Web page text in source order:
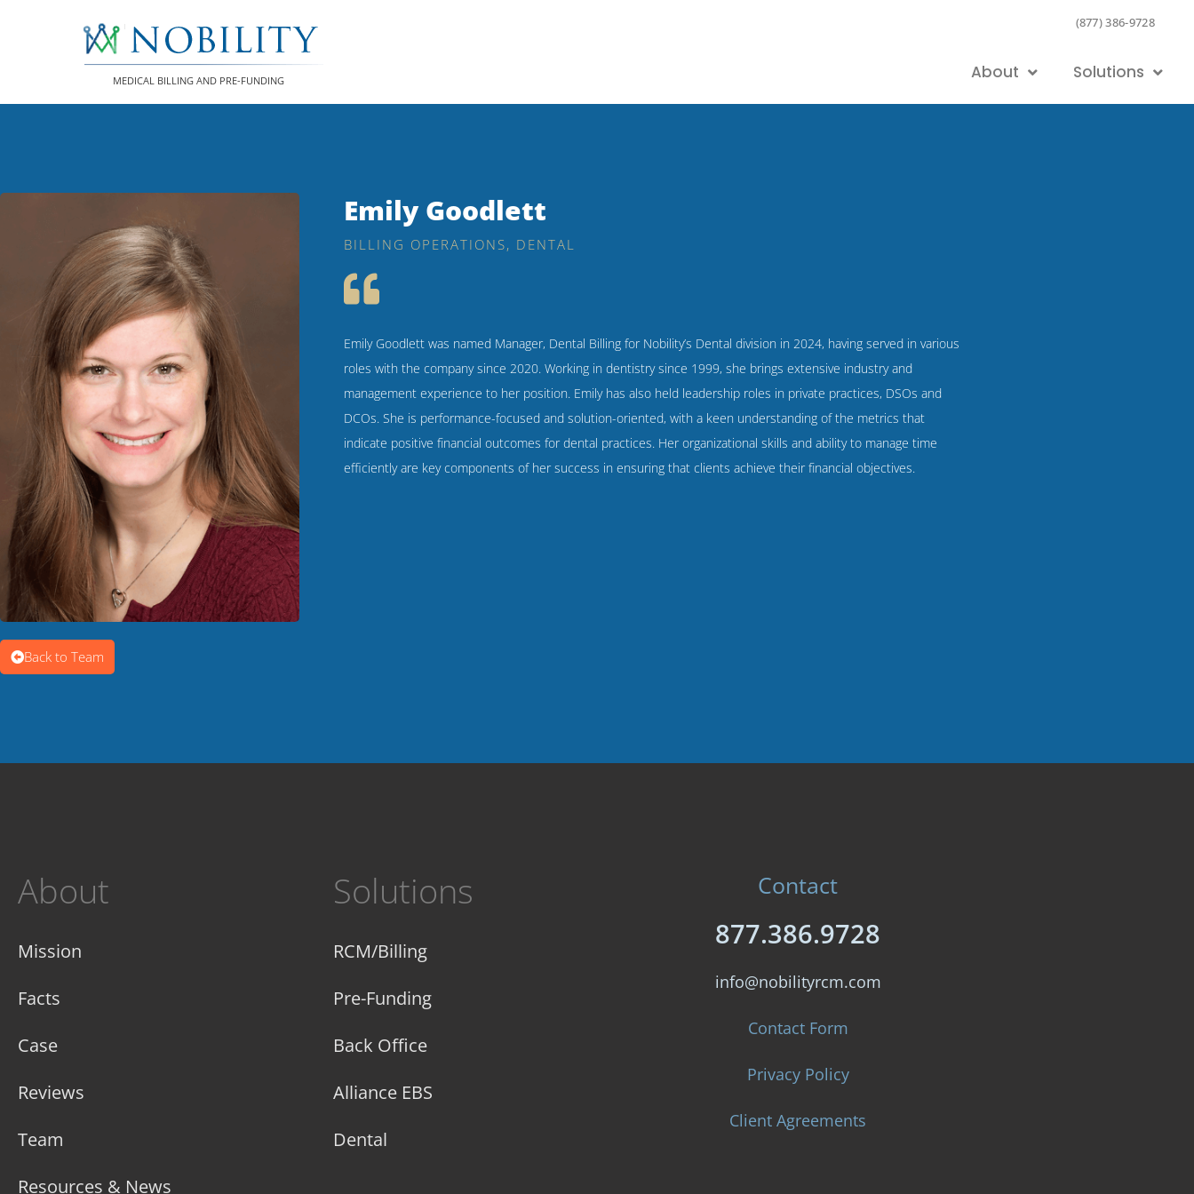
MEDICAL BILLING AND PRE-FUNDING
(877) 386-9728
About Solutions
Back to Team
Emily Goodlett
BILLING OPERATIONS, DENTAL
Emily Goodlett was named Manager, Dental Billing for Nobility’s Dental division in 2024, having served in various
roles with the company since 2020. Working in dentistry since 1999, she brings extensive industry and
management experience to her position. Emily has also held leadership roles in private practices, DSOs and
DCOs. She is performance-focused and solution-oriented, with a keen understanding of the metrics that
indicate positive financial outcomes for dental practices. Her organizational skills and ability to manage time
efficiently are key components of her success in ensuring that clients achieve their financial objectives.
About
Mission
Facts
Case
Reviews
Team
Resources & News
Solutions
RCM/Billing
Pre-Funding
Back Office
Alliance EBS
Dental
Contact
877.386.9728
info@nobilityrcm.com
Contact Form
Privacy Policy
Client Agreements